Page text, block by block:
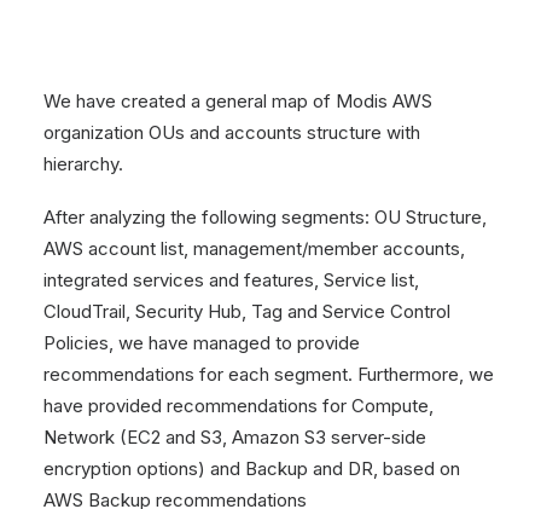
We have created a general map of Modis AWS
organization OUs and accounts structure with
hierarchy.
After analyzing the following segments: OU Structure,
AWS account list, management/member accounts,
integrated services and features, Service list,
CloudTrail, Security Hub, Tag and Service Control
Policies, we have managed to provide
recommendations for each segment. Furthermore, we
have provided recommendations for Compute,
Network (EC2 and S3, Amazon S3 server-side
encryption options) and Backup and DR, based on
AWS Backup recommendations